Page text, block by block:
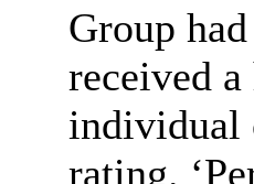
Group
received
individual
rating.